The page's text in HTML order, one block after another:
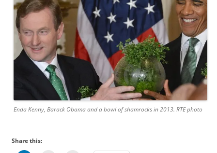
Enda Kenny, Barack Obama and a bowl of shamrocks in 2013. RTE photo
Share this: